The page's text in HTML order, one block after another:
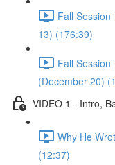
Fall
13) (176:39)
Fall Session
(December 20)
VIDEO 1 - Intro,
Why He
(12:37)